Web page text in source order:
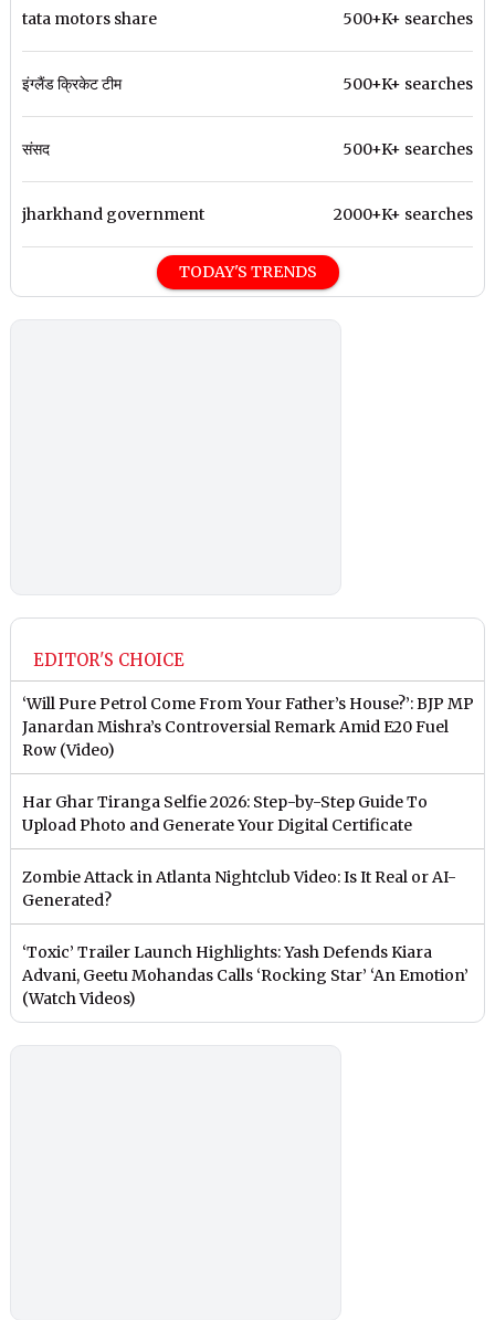
tata motors share 500+K+ searches
इंग्लैंड क्रिकेट टीम 500+K+ searches
संसद 500+K+ searches
jharkhand government 2000+K+ searches
TODAY'S TRENDS
EDITOR'S CHOICE
‘Will Pure Petrol Come From Your Father’s House?’: BJP MP
Janardan Mishra’s Controversial Remark Amid E20 Fuel
Row (Video)
Har Ghar Tiranga Selfie 2026: Step-by-Step Guide To
Upload Photo and Generate Your Digital Certificate
Zombie Attack in Atlanta Nightclub Video: Is It Real or AI-
Generated?
‘Toxic’ Trailer Launch Highlights: Yash Defends Kiara
Advani, Geetu Mohandas Calls ‘Rocking Star’ ‘An Emotion’
(Watch Videos)